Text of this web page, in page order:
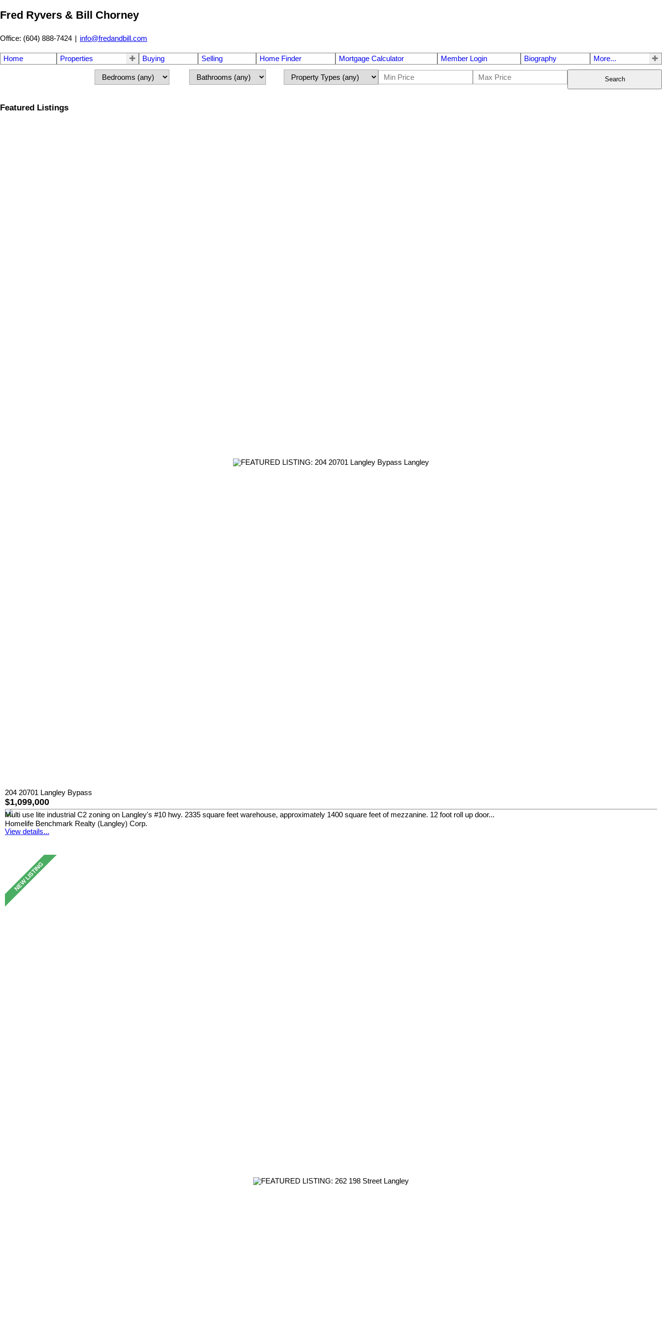
Fred Ryvers & Bill Chorney
Office: (604) 888-7424 | info@fredandbill.com
Home Properties Buying Selling Home Finder Mortgage Calculator Member Login Biography More...
Search
Featured Listings
204 20701 Langley Bypass
$1,099,000
Multi use lite industrial C2 zoning on Langley's #10 hwy. 2335 square feet warehouse, approximately 1400 square feet of mezzanine. 12 foot roll up door...
Homelife Benchmark Realty (Langley) Corp.
View details...